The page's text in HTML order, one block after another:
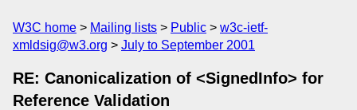
W3C home Mailing lists Public
w3c-ietf-
xmldsig@w3.org
July to September 2001
RE: Canonicalization of <SignedInfo> for
Reference Validation